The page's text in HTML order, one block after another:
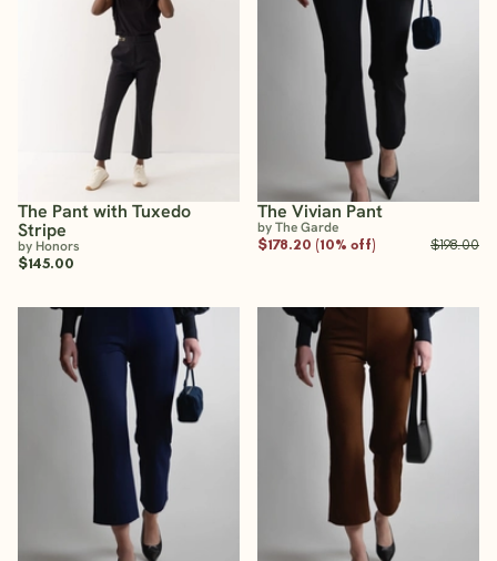
The Pant with Tuxedo
Stripe
by Honors
$145.00
The Vivian Pant
by The Garde
$178.20 (10% off)
$198.00